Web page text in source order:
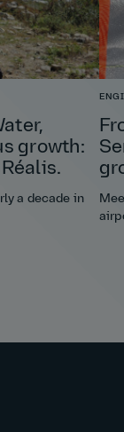
growth:
a decade in